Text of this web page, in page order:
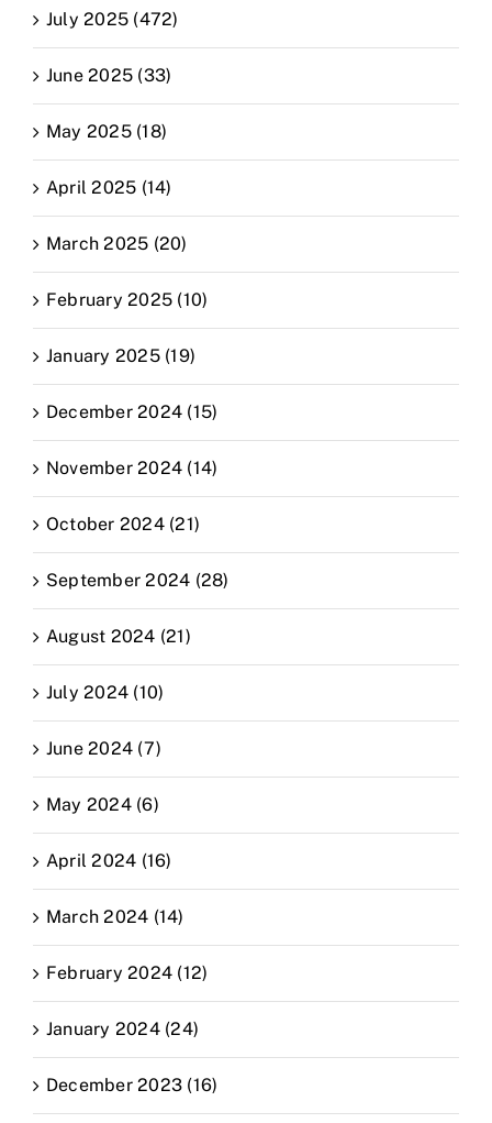
July 2025 (472)
June 2025 (33)
May 2025 (18)
April 2025 (14)
March 2025 (20)
February 2025 (10)
January 2025 (19)
December 2024 (15)
November 2024 (14)
October 2024 (21)
September 2024 (28)
August 2024 (21)
July 2024 (10)
June 2024 (7)
May 2024 (6)
April 2024 (16)
March 2024 (14)
February 2024 (12)
January 2024 (24)
December 2023 (16)